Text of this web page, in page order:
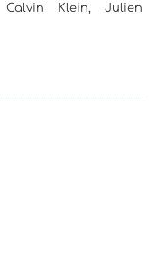
Klein, Julien